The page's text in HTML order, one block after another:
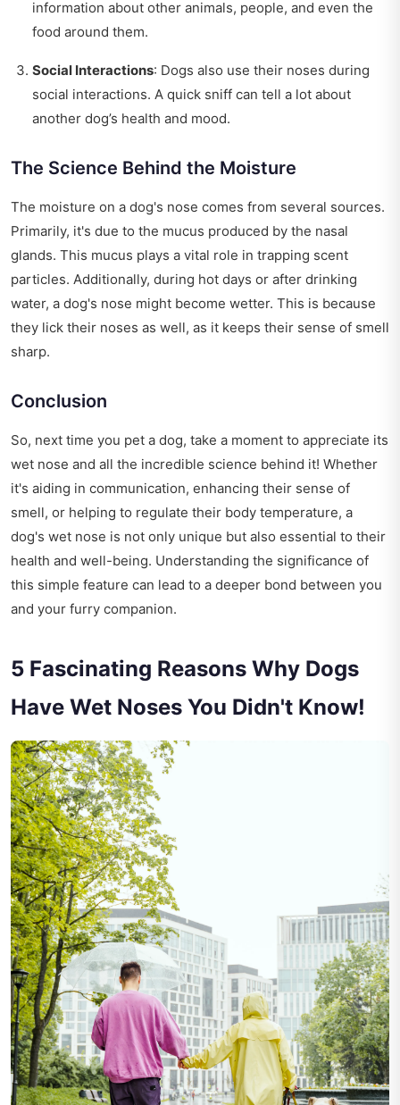
information about other animals, people, and even the
food around them.
Social Interactions: Dogs also use their noses during
social interactions. A quick sniff can tell a lot about
another dog’s health and mood.
The Science Behind the Moisture
The moisture on a dog's nose comes from several sources.
Primarily, it's due to the mucus produced by the nasal
glands. This mucus plays a vital role in trapping scent
particles. Additionally, during hot days or after drinking
water, a dog's nose might become wetter. This is because
they lick their noses as well, as it keeps their sense of smell
sharp.
Conclusion
So, next time you pet a dog, take a moment to appreciate its
wet nose and all the incredible science behind it! Whether
it's aiding in communication, enhancing their sense of
smell, or helping to regulate their body temperature, a
dog's wet nose is not only unique but also essential to their
health and well-being. Understanding the significance of
this simple feature can lead to a deeper bond between you
and your furry companion.
5 Fascinating Reasons Why Dogs
Have Wet Noses You Didn't Know!